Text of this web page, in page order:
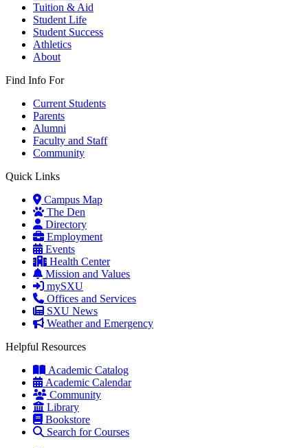
Tuition & Aid
Student Life
Student Success
Athletics
About
Find Info For
Current Students
Parents
Alumni
Faculty and Staff
Community
Quick Links
Campus Map
The Den
Directory
Employment
Events
Health Center
Mission and Values
mySXU
Offices and Services
SXU News
Weather and Emergency
Helpful Resources
Academic Catalog
Academic Calendar
Community
Library
Bookstore
Search for Courses